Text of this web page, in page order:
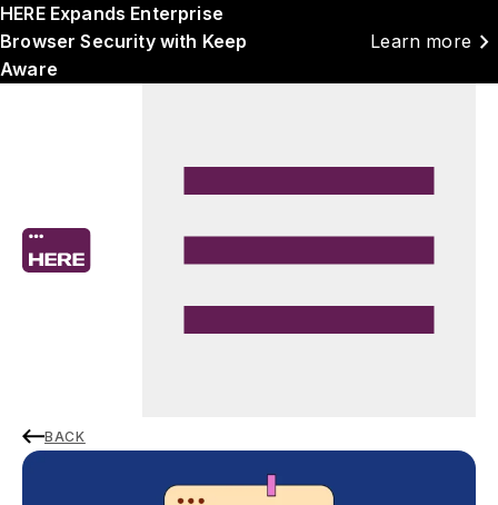
HERE Expands Enterprise
Browser Security with Keep
Aware
Learn more chevron_right
BACK